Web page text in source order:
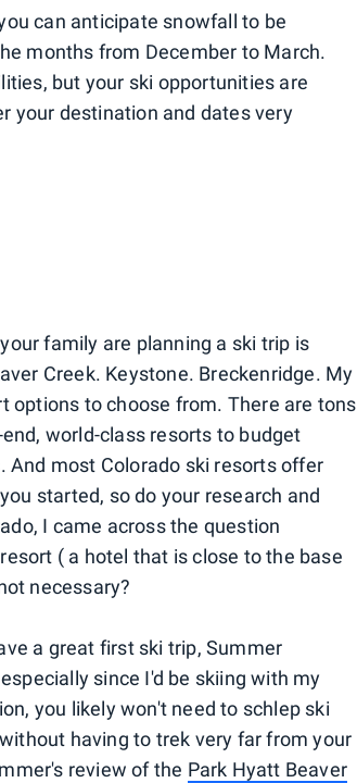
can anticipate snowfall to be
months from December to March.
but your ski opportunities are
your destination and dates very
family are planning a ski trip is
Creek. Keystone. Breckenridge. My
options to choose from. There are tons
world-class resorts to budget
And most Colorado ski resorts offer
started, so do your research and
I came across the question
( a hotel that is close to the base
necessary?
a great first ski trip, Summer
since I'd be skiing with my
you likely won't need to schlep ski
having to trek very far from your
review of the Park Hyatt Beaver